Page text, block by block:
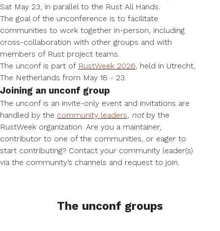
Sat May 23, in parallel to the Rust All Hands.
The goal of the unconference is to facilitate
communities to work together in-person, including
cross-collaboration with other groups and with
members of Rust project teams.
The unconf is part of RustWeek 2026, held in Utrecht,
The Netherlands from May 18 - 23.
Joining an unconf group
The unconf is an invite-only event and invitations are
handled by the community leaders, notby the
RustWeek organization. Are you a maintainer,
contributor to one of the communities, or eager to
start contributing? Contact your community leader(s)
via the community’s channels and request to join.
The unconf groups